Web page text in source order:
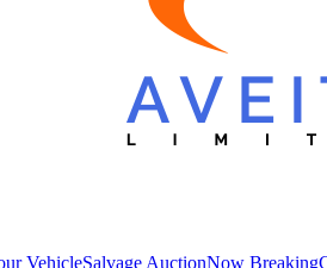
VehicleSalvage AuctionNow Breaking